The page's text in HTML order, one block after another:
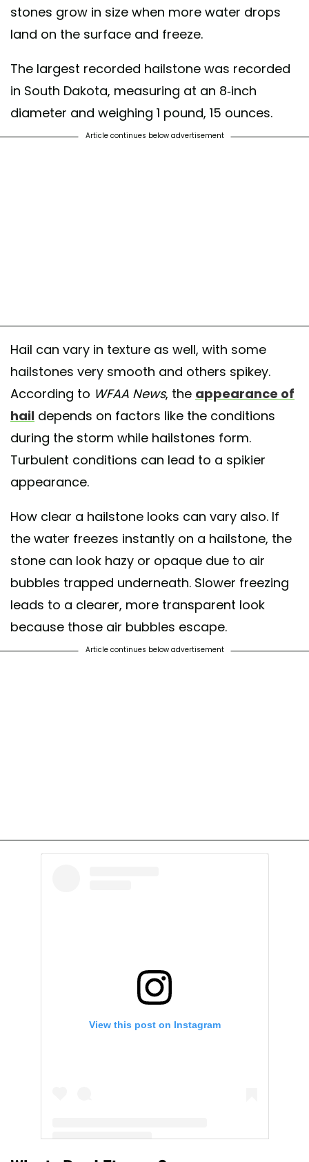
stones grow in size when more water drops
land on the surface and freeze.
The largest recorded hailstone was recorded
in South Dakota, measuring at an 8-inch
diameter and weighing 1 pound, 15 ounces.
Article continues below advertisement
Hail can vary in texture as well, with some
hailstones very smooth and others spikey.
According to WFAA News, the appearance of
hail depends on factors like the conditions
during the storm while hailstones form.
Turbulent conditions can lead to a spikier
appearance.
How clear a hailstone looks can vary also. If
the water freezes instantly on a hailstone, the
stone can look hazy or opaque due to air
bubbles trapped underneath. Slower freezing
leads to a clearer, more transparent look
because those air bubbles escape.
Article continues below advertisement
View this post on Instagram